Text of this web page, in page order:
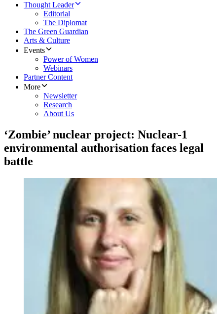
Thought Leader
Editorial
The Diplomat
The Green Guardian
Arts & Culture
Events
Power of Women
Webinars
Partner Content
More
Newsletter
Research
About Us
‘Zombie’ nuclear project: Nuclear-1
environmental authorisation faces legal
battle